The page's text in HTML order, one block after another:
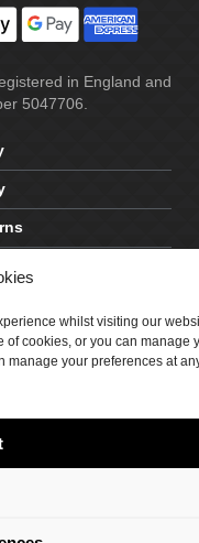
whilst visiting our
of cookies, or you can manage
manage your preferences at
in England and
5047706.